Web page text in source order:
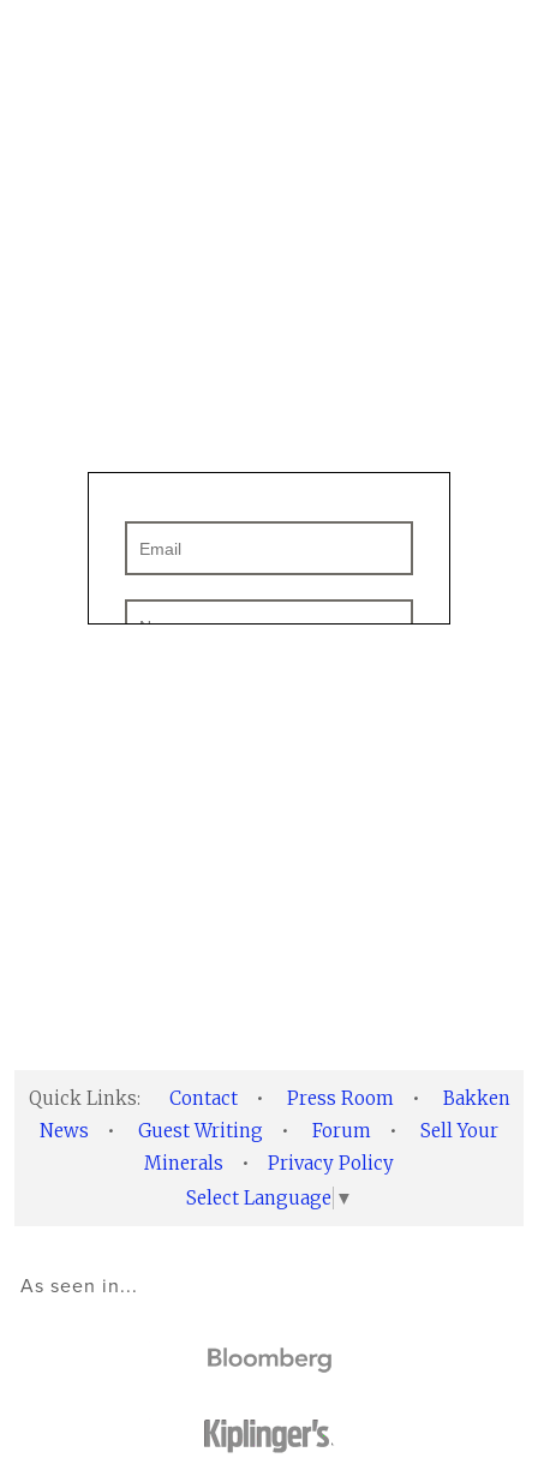
Quick Links: Contact • Press Room •
Bakken
News
• Guest Writing • Forum •
Sell Your
Minerals
•
Privacy Policy
Select Language ▼
As seen in...